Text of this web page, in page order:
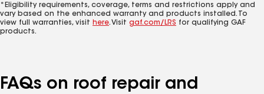
*Eligibility requirements, coverage, terms and restrictions apply and
vary based on the enhanced warranty and products installed. To
view full warranties, visit here. Visit gaf.com/LRS for qualifying GAF
products.
FAQs on roof repair and